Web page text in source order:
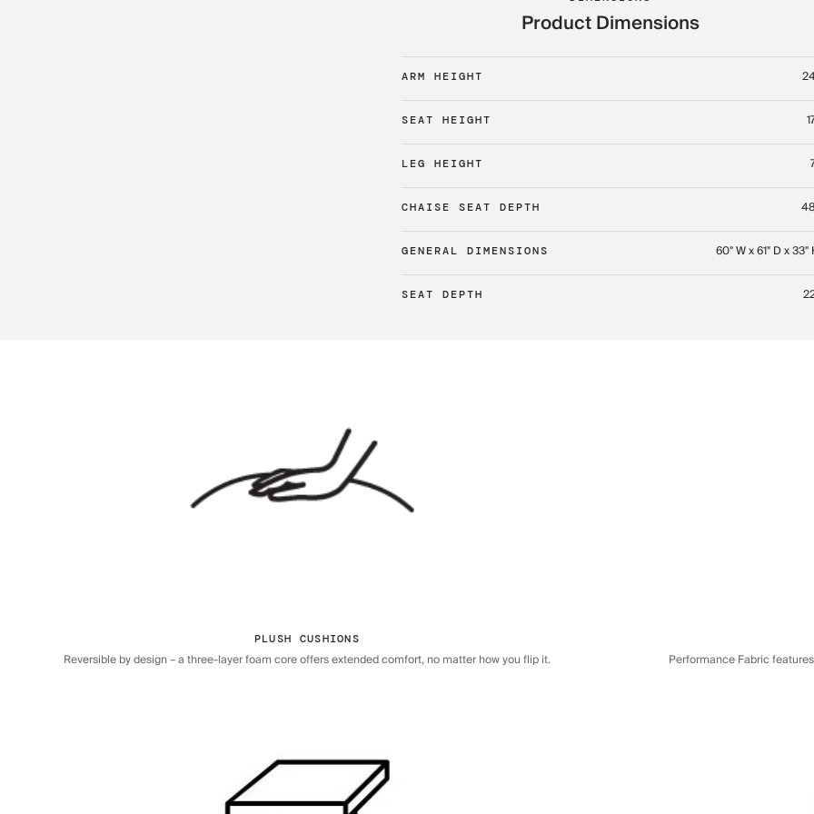
Product Dimensions
ARM HEIGHT
SEAT HEIGHT
LEG HEIGHT
CHAISE SEAT DEPTH
GENERAL DIMENSIONS 60" W x 61" D x 33"
SEAT DEPTH
PLUSH CUSHIONS
Reversible by design – a three-layer foam core offers extended comfort, no matter how you flip it. Performance Fabric